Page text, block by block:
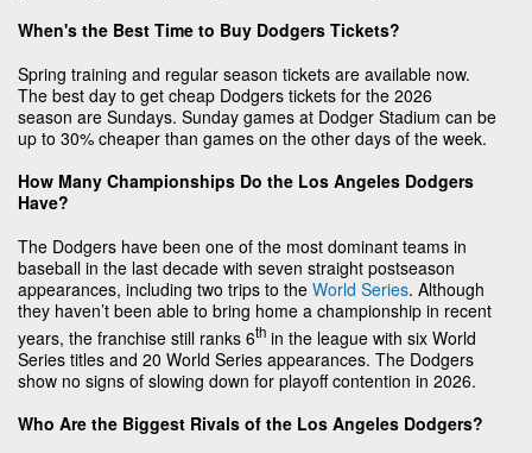
When's the Best Time to Buy Dodgers Tickets?
Spring training and regular season tickets are available now.
The best day to get cheap Dodgers tickets for the 2026
season are Sundays. Sunday games at Dodger Stadium can be
up to 30% cheaper than games on the other days of the week.
How Many Championships Do the Los Angeles Dodgers
Have?
The Dodgers have been one of the most dominant teams in
baseball in the last decade with seven straight postseason
appearances, including two trips to the World Series. Although
they haven’t been able to bring home a championship in recent
years, the franchise still ranks 6th in the league with six World
Series titles and 20 World Series appearances. The Dodgers
show no signs of slowing down for playoff contention in 2026.
Who Are the Biggest Rivals of the Los Angeles Dodgers?